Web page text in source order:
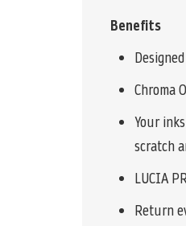
Benefits
Chroma
Your
scratch
LUCIA
Return